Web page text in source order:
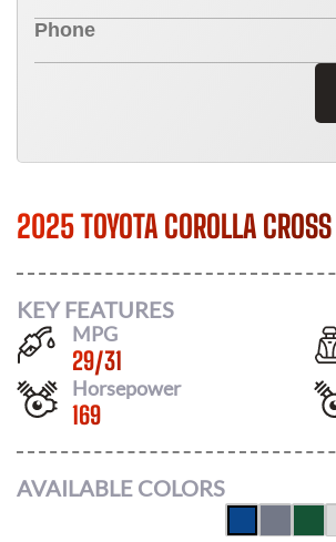
2025 TOYOTA COROLLA CROSS
KEY FEATURES
MPG
29/31
Horsepower
169
AVAILABLE COLORS